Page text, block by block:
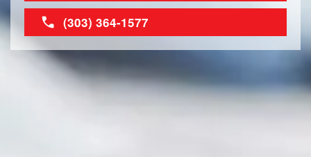
(303) 364-1577